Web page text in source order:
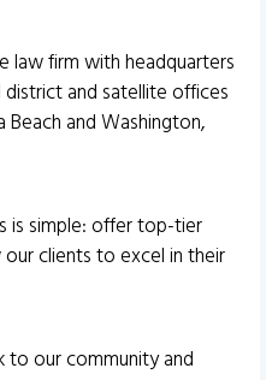
law firm with headquarters
district and satellite offices
Beach and Washington,
is simple: offer top-tier
clients to excel in their
to our community and